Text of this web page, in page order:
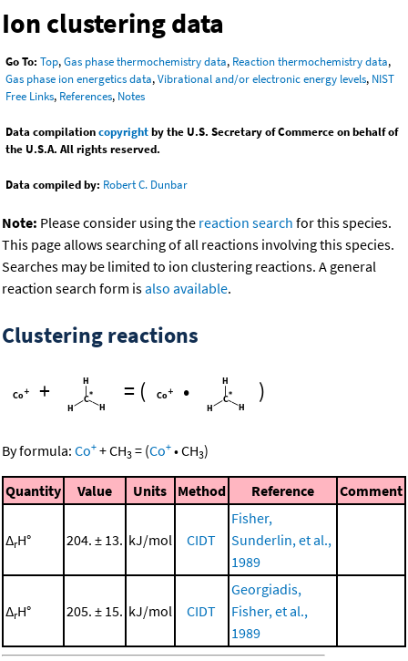
Ion clustering data
Go To: Top,Gas phase thermochemistry data, Reaction thermochemistry data,
Gas phase ion energetics data,Vibrational and/or electronic energy levels, NIST
Free Links, References, Notes
Data compilationcopyrightby the U.S. Secretary of Commerce on behalf of
the U.S.A. All rights reserved.
Data compiled by: Robert C. Dunbar
Note: Please consider using the reaction search for this species.
This page allows searching of all reactions involving this species.
Searches may be limited to ion clustering reactions. A general
reaction search form isalso available.
Clustering reactions
+
= ( • )
By formula: Co+ +CH3 = (Co+ •CH3)
Quantity Value Units Method Reference Comment
ΔrH° 204. ± 13. kJ/mol CIDT
Fisher,
Sunderlin, et al.,
1989
ΔrH° 205. ± 15. kJ/mol CIDT
Georgiadis,
Fisher, et al.,
1989